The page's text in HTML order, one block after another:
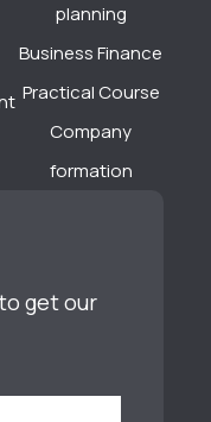
planning
Business Finance
Practical Course
Company
formation
get our